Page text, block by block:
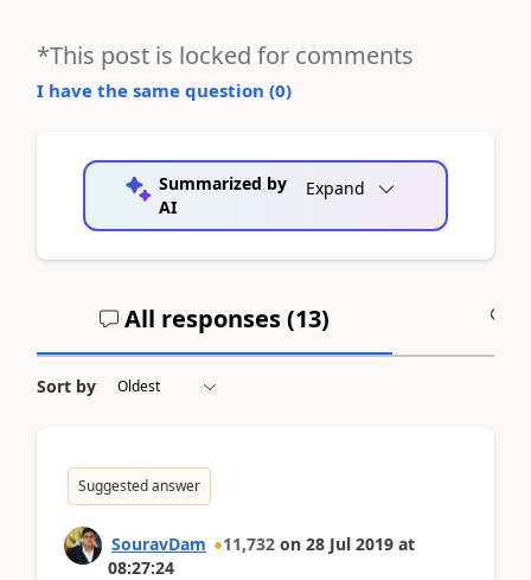
*This post is locked for comments
I have the same question (0)
Summarized by
AI
Expand
All responses (13)
Sort by
Suggested answer
SouravDam 11,732 on 28 Jul 2019 at
08:27:24